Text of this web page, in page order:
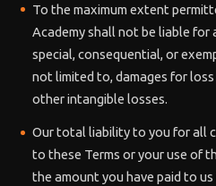
To the maximum extent
Academy shall not be liable for
special, consequential, or
not limited to, damages for
other intangible losses.
Our total liability to you for all
to these Terms or your use of
the amount you have paid to